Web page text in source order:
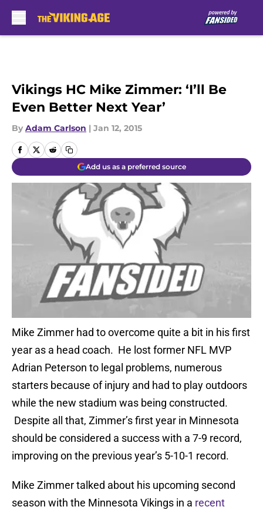
Vikings HC Mike Zimmer: ‘I’ll Be
Even Better Next Year’
By Adam Carlson | Jan 12, 2015
Add us as a preferred source
Mike Zimmer had to overcome quite a bit in his first
year as a head coach. He lost former NFL MVP
Adrian Peterson to legal problems, numerous
starters because of injury and had to play outdoors
while the new stadium was being constructed.
Despite all that, Zimmer’s first year in Minnesota
should be considered a success with a 7-9 record,
improving on the previous year’s 5-10-1 record.
Mike Zimmer talked about his upcoming second
season with the Minnesota Vikings in a recent